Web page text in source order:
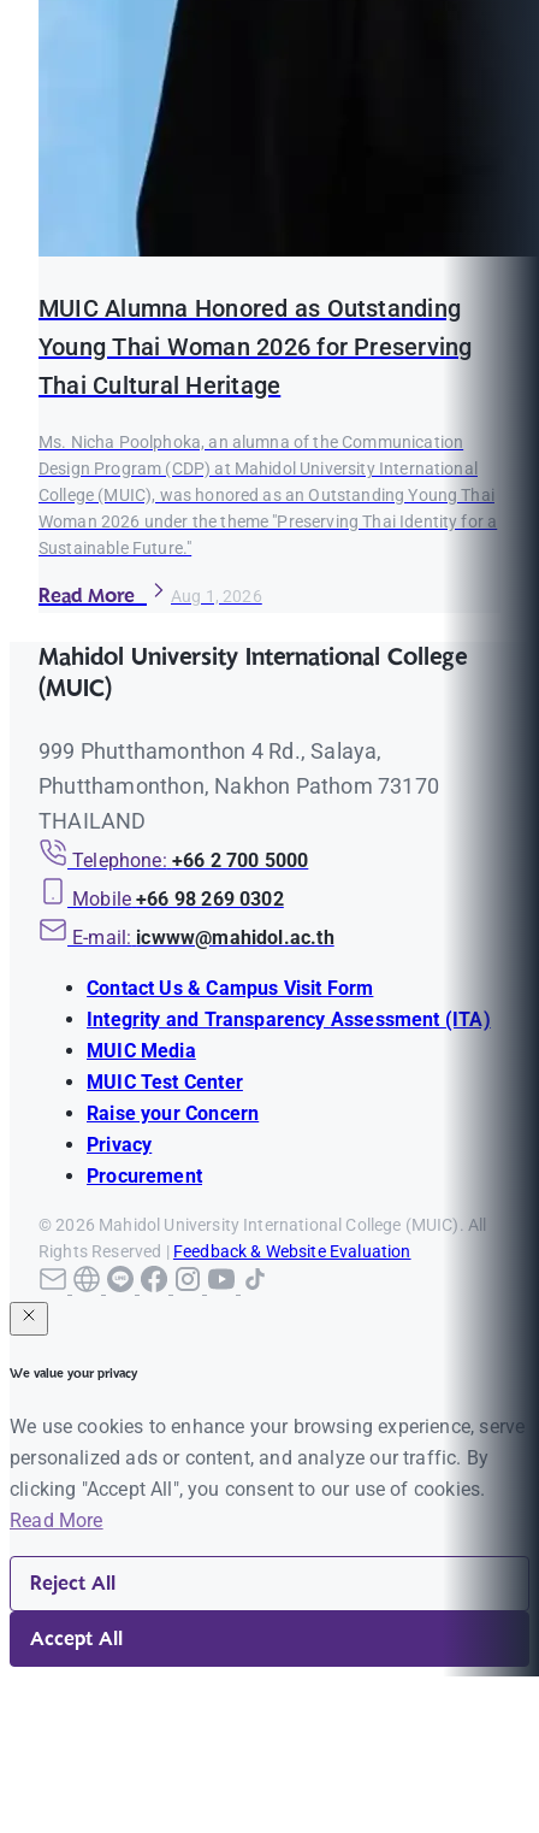
MUIC Alumna Honored as Outstanding
Young Thai Woman 2026 for Preserving
Thai Cultural Heritage
Ms. Nicha Poolphoka, an alumna of the Communication
Design Program (CDP) at Mahidol University International
College (MUIC), was honored as an Outstanding Young Thai
Woman 2026 under the theme "Preserving Thai Identity for a
Sustainable Future."
Read More Aug 1, 2026
Mahidol University International College
(MUIC)
999 Phutthamonthon 4 Rd., Salaya,
Phutthamonthon, Nakhon Pathom 73170
THAILAND
Telephone: +66 2 700 5000
Mobile +66 98 269 0302
E-mail: icwww@mahidol.ac.th
Contact Us & Campus Visit Form
Integrity and Transparency Assessment (ITA)
MUIC Media
MUIC Test Center
Raise your Concern
Privacy
Procurement
© 2026 Mahidol University International College (MUIC). All
Rights Reserved | Feedback & Website Evaluation
We value your privacy
We use cookies to enhance your browsing experience, serve
personalized ads or content, and analyze our traffic. By
clicking "Accept All", you consent to our use of cookies.
Read More
Reject All
Accept All